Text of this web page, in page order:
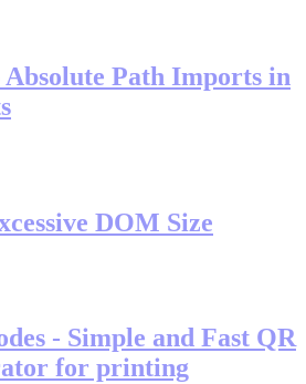
Absolute Path Imports in
DOM Size
- Simple and Fast QR
for printing